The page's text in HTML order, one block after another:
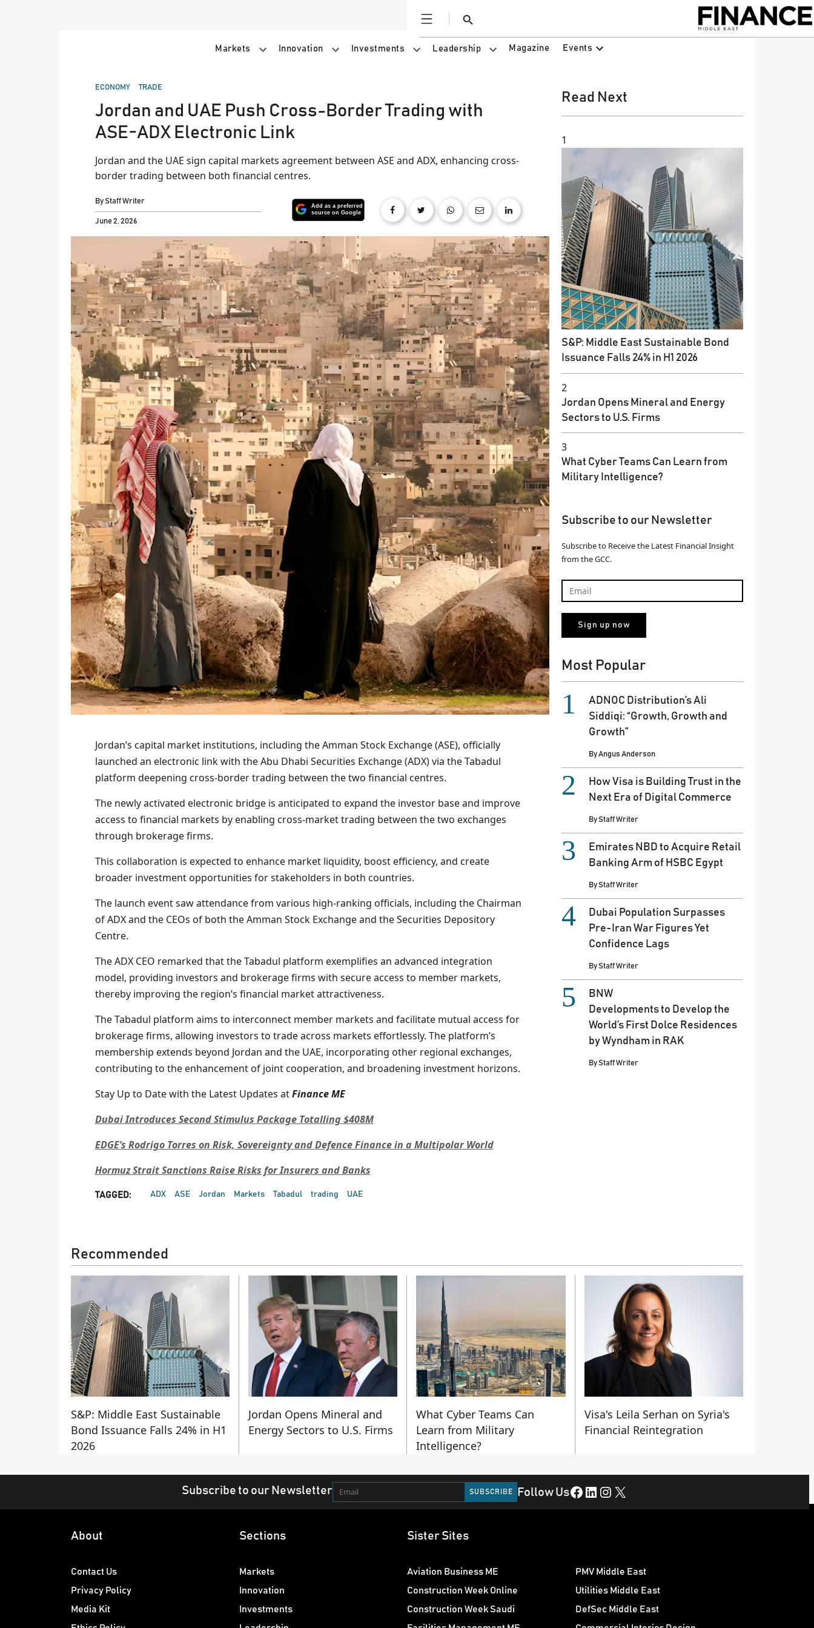
Open
Search
Markets Innovation Investments Leadership Magazine Events
POSTED
ECONOMY TRADE
Jordan and UAE Push Cross-Border Trading with
ASE-ADX Electronic Link
Jordan and the UAE sign capital markets agreement between ASE and ADX, enhancing cross-
border trading between both financial centres.
ByStaff Writer
June 2, 2026
Jordan’s capital market institutions, including the Amman Stock Exchange (ASE), officially
launched an electronic link with the Abu Dhabi Securities Exchange (ADX) via the Tabadul
platform deepening cross-border trading between the two financial centres.
The newly activated electronic bridge is anticipated to expand the investor base and improve
access to financial markets by enabling cross-market trading between the two exchanges
through brokerage firms.
This collaboration is expected to enhance market liquidity, boost efficiency, and create
broader investment opportunities for stakeholders in both countries.
The launch event saw attendance from various high-ranking officials, including the Chairman
of ADX and the CEOs of both the Amman Stock Exchange and the Securities Depository
Centre.
The ADX CEO remarked that the Tabadul platform exemplifies an advanced integration
model, providing investors and brokerage firms with secure access to member markets,
thereby improving the region’s financial market attractiveness.
The Tabadul platform aims to interconnect member markets and facilitate mutual access for
brokerage firms, allowing investors to trade across markets effortlessly. The platform’s
membership extends beyond Jordan and the UAE, incorporating other regional exchanges,
contributing to the enhancement of joint cooperation, and broadening investment horizons.
Stay Up to Date with the Latest Updates atFinance ME
Dubai Introduces Second Stimulus Package Totalling $408M
EDGE’s Rodrigo Torres on Risk, Sovereignty and Defence Finance in a Multipolar World
Hormuz Strait Sanctions Raise Risks for Insurers and Banks
TAGGED: ADX ASE Jordan Markets Tabadul trading UAE
Read Next
1
S&P: Middle East Sustainable Bond
Issuance Falls 24% in H1 2026
2
Jordan Opens Mineral and Energy
Sectors to U.S. Firms
3
What Cyber Teams Can Learn from
Military Intelligence?
Subscribe to our Newsletter
Subscribe to Receive the Latest Financial Insight
from the GCC.
Most Popular
ADNOC Distribution’s Ali
Siddiqi: “Growth, Growth and
Growth”
ByAngus Anderson
How Visa is Building Trust in the
Next Era of Digital Commerce
ByStaff Writer
Emirates NBD to Acquire Retail
Banking Arm of HSBC Egypt
ByStaff Writer
Dubai Population Surpasses
Pre-Iran War Figures Yet
Confidence Lags
ByStaff Writer
BNW
Developments to Develop the
World’s First Dolce Residences
by Wyndham in RAK
ByStaff Writer
Recommended
S&P: Middle East Sustainable
Bond Issuance Falls 24% in H1
2026
Jordan Opens Mineral and
Energy Sectors to U.S. Firms
What Cyber Teams Can
Learn from Military
Intelligence?
Visa's Leila Serhan on Syria's
Financial Reintegration
Subscribe to our Newsletter Follow UsFacebook LinkedIn Instagram X
About
Contact Us
Privacy Policy
Media Kit
Sections
Markets
Innovation
Investments
Sister Sites
Aviation Business ME
Construction Week Online
Construction Week Saudi
PMV Middle East
Utilities Middle East
DefSec Middle East